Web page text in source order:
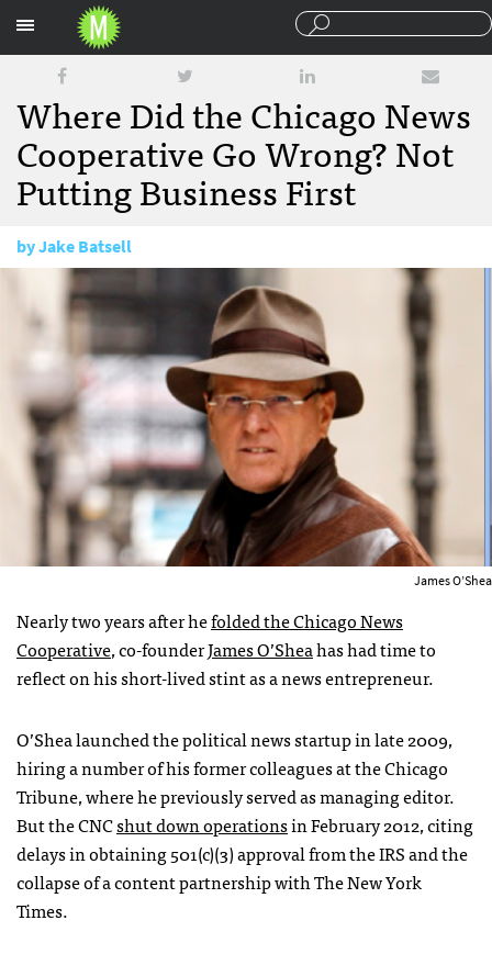
Where Did the Chicago News
Cooperative Go Wrong? Not
Putting Business First
byJake Batsell
December 3, 2013
James O’Shea
Nearly two years after hefolded the Chicago News
Cooperative, co-founderJames O’Sheahas had time to
reflect on his short-lived stint as a news entrepreneur.
O’Shea launched the political news startup in late 2009,
hiring a number of his former colleagues at theChicago
Tribune, where he previously served as managing editor.
But the CNCshut down operationsin February 2012, citing
delays in obtaining 501(c)(3) approval from the IRS and the
collapse of a content partnership withThe New York
Times.